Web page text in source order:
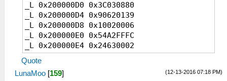
_C1 Clairvoyance
_L 0xE0010025 0x10D41EC6
_L 0x10D41EC6 0x00000363
_C1 Unlimited Carving
_L 0xD1457C90 0x00005FA0
_L 0x2156E8F8 0x00000000
_L 0x200000D0 0x3C030880
_L 0x200000D4 0x90620139
_L 0x200000D8 0x10020006
_L 0x200000E0 0x54A2FFFC
_L 0x200000E4 0x24630002
_L 0x200000E8 0x2463FFFF
_L 0x200000EC 0x0A229BF9
_L 0x200000F0 0x90620139
Quote
(12-13-2016 07:18 PM)
LunaMoo [159]